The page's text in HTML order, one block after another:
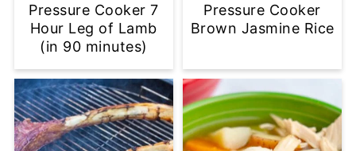
Pressure Cooker 7
Hour Leg of Lamb
(in 90 minutes)
Pressure Cooker
Brown Jasmine Rice